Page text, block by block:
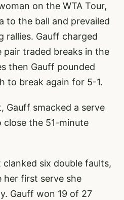
on the WTA Tour,
to the ball and prevailed
rallies. Gauff charged
pair traded breaks in the
then Gauff pounded
to break again for 5-1.
Gauff smacked a serve
the 51-minute
six double faults,
her first serve she
Gauff won 19 of 27